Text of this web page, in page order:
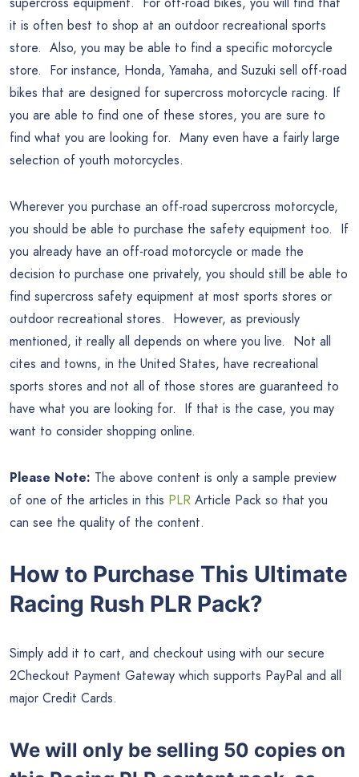
it is often best to shop at an outdoor recreational sports
store. Also, you may be able to find a specific motorcycle
store. For instance, Honda, Yamaha, and Suzuki sell off-road
bikes that are designed for supercross motorcycle racing. If
you are able to find one of these stores, you are sure to
find what you are looking for. Many even have a fairly large
selection of youth motorcycles.
Wherever you purchase an off-road supercross motorcycle,
you should be able to purchase the safety equipment too. If
you already have an off-road motorcycle or made the
decision to purchase one privately, you should still be able to
find supercross safety equipment at most sports stores or
outdoor recreational stores. However, as previously
mentioned, it really all depends on where you live. Not all
cites and towns, in the United States, have recreational
sports stores and not all of those stores are guaranteed to
have what you are looking for. If that is the case, you may
want to consider shopping online.
Please Note: The above content is only a sample preview
of one of the articles in this PLR Article Pack so that you
can see the quality of the content.
How to Purchase This Ultimate
Racing Rush PLR Pack?
Simply add it to cart, and checkout using with our secure
2Checkout Payment Gateway which supports PayPal and all
major Credit Cards.
We will only be selling 50 copies on